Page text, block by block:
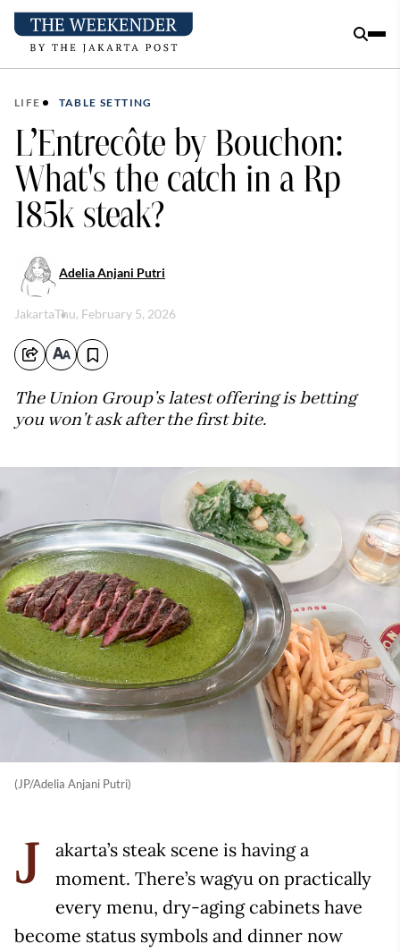
LIFE TABLE SETTING
L’Entrecôte by Bouchon:
What's the catch in a Rp
185k steak?
Adelia Anjani Putri
JakartaThu, February 5, 2026
The Union Group’s latest offering is betting
you won’t ask after the first bite.
(JP/Adelia Anjani Putri)
J
akarta’s steak scene is having a
moment. There’s wagyu on practically
every menu, dry-aging cabinets have
become status symbols and dinner now